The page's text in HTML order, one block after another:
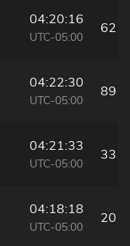
04:20:16
UTC-05:00
62
04:22:30
UTC-05:00
89
04:21:33
UTC-05:00
33
04:18:18
UTC-05:00
201